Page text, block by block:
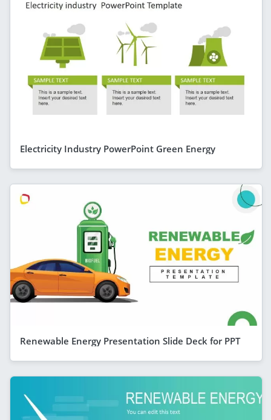
Electricity Industry PowerPoint Green Energy
Renewable Energy Presentation Slide Deck for PPT